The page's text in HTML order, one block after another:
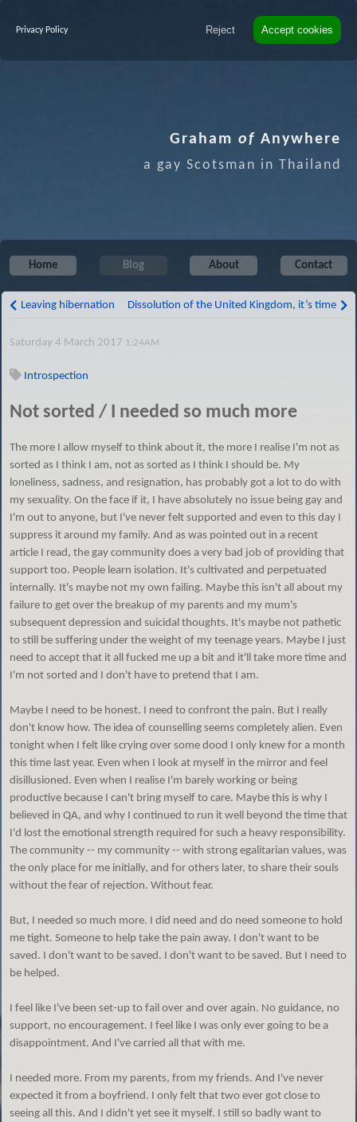
Privacy Policy Reject Accept cookies
Graham of Anywhere
a gay Scotsman in Thailand
Home Blog About Contact
Leaving hibernation Dissolution of the United Kingdom, it’s time
Saturday 4 March 2017 1:24AM
Introspection
Not sorted / I needed so much more
The more I allow myself to think about it, the more I realise I'm not as
sorted as I think I am, not as sorted as I think I should be. My
loneliness, sadness, and resignation, has probably got a lot to do with
my sexuality. On the face if it, I have absolutely no issue being gay and
I'm out to anyone, but I've never felt supported and even to this day I
suppress it around my family. And as was pointed out in a recent
article I read, the gay community does a very bad job of providing that
support too. People learn isolation. It's cultivated and perpetuated
internally. It's maybe not my own failing. Maybe this isn't all about my
failure to get over the breakup of my parents and my mum's
subsequent depression and suicidal thoughts. It's maybe not pathetic
to still be suffering under the weight of my teenage years. Maybe I just
need to accept that it all fucked me up a bit and it'll take more time and
I'm not sorted and I don't have to pretend that I am.
Maybe I need to be honest. I need to confront the pain. But I really
don't know how. The idea of counselling seems completely alien. Even
tonight when I felt like crying over some dood I only knew for a month
this time last year. Even when I look at myself in the mirror and feel
disillusioned. Even when I realise I'm barely working or being
productive because I can't bring myself to care. Maybe this is why I
believed in QA, and why I continued to run it well beyond the time that
I'd lost the emotional strength required for such a heavy responsibility.
The community -- my community -- with strong egalitarian values, was
the only place for me initially, and for others later, to share their souls
without the fear of rejection. Without fear.
But, I needed so much more. I did need and do need someone to hold
me tight. Someone to help take the pain away. I don't want to be
saved. I don't want to be saved. I don't want to be saved. But I need to
be helped.
I feel like I've been set-up to fail over and over again. No guidance, no
support, no encouragement. I feel like I was only ever going to be a
disappointment. And I've carried all that with me.
I needed more. From my parents, from my friends. And I've never
expected it from a boyfriend. I only felt that two ever got close to
seeing all this. And I didn't yet see it myself. I still so badly want to